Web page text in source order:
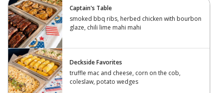
Captain's Table
smoked bbq ribs, herbed chicken with bourbon
glaze, chili lime mahi mahi
Deckside Favorites
truffle mac and cheese, corn on the cob,
coleslaw, potato wedges